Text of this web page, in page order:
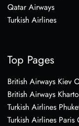
Qatar Airways
Turkish Airlines
Top Pages
British Airways Kiev
British Airways
Turkish Airlines
Turkish Airlines